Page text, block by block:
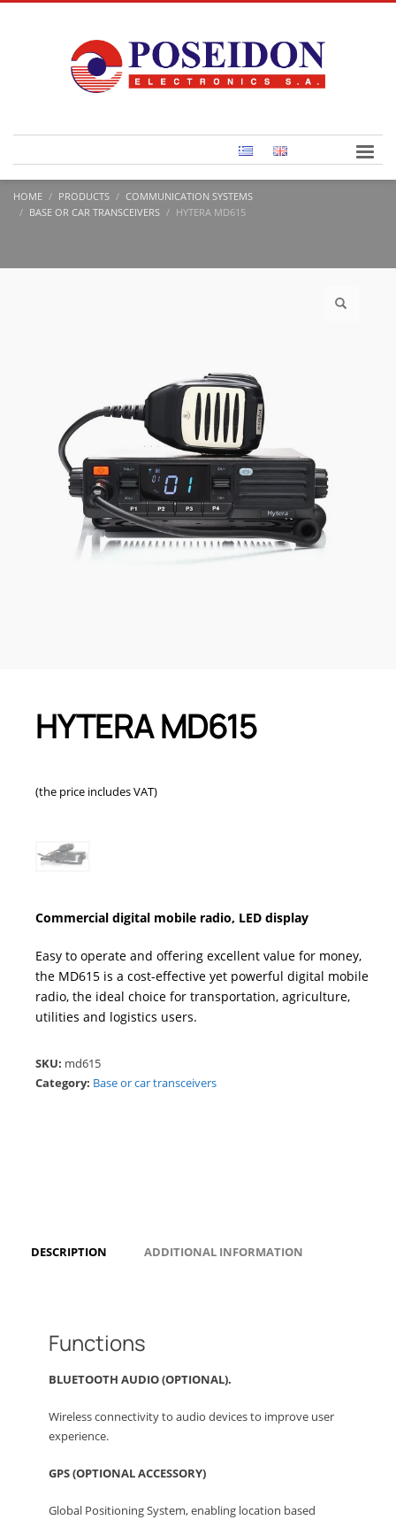
HOME PRODUCTS
COMMUNICATION SYSTEMS
BASE OR CAR TRANSCEIVERS
HYTERA MD615
HYTERA MD615
(the price includes VAT)
Commercial digital mobile radio, LED display
Easy to operate and offering excellent value for money,
the MD615 is a cost-effective yet powerful digital mobile
radio, the ideal choice for transportation, agriculture,
utilities and logistics users.
SKU: md615
Category: Base or car transceivers
DESCRIPTION ADDITIONAL INFORMATION
Functions
BLUETOOTH AUDIO (OPTIONAL).
Wireless connectivity to audio devices to improve user
experience.
GPS (OPTIONAL ACCESSORY)
Global Positioning System, enabling location based